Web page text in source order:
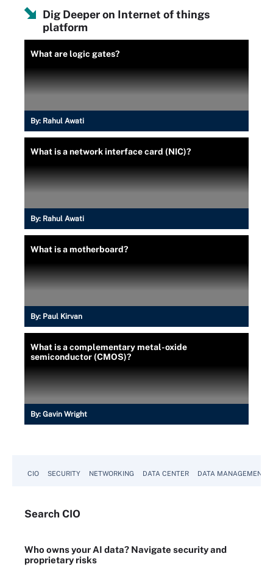
Dig Deeper on Internet of things
platform
What are logic gates?
By: Rahul Awati
What is a network interface card (NIC)?
By: Rahul Awati
What is a motherboard?
By: Paul Kirvan
What is a complementary metal-oxide
semiconductor (CMOS)?
By: Gavin Wright
CIO SECURITY NETWORKING DATA CENTER DATA MANAGEMENT
Search CIO
Who owns your AI data? Navigate security and
proprietary risks